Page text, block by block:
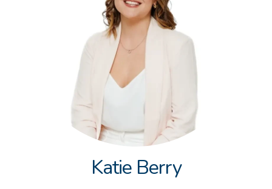
GET IN TOUCH
Unit 9 10 Oasis Dr, Secret Harbour, WA
(08) 9524 9899
Katie Berry